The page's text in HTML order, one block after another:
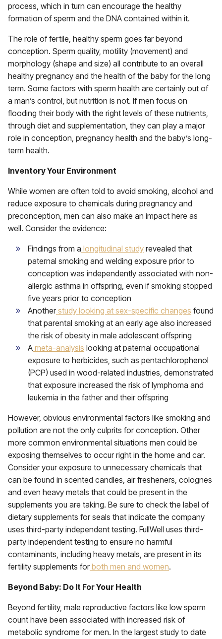
process, which in turn can encourage the healthy
formation of sperm and the DNA contained within it.
The role of fertile, healthy sperm goes far beyond
conception. Sperm quality, motility (movement) and
morphology (shape and size) all contribute to an overall
healthy pregnancy and the health of the baby for the long
term. Some factors with sperm health are certainly out of
a man’s control, but nutrition is not. If men focus on
flooding their body with the right levels of these nutrients,
through diet and supplementation, they can play a major
role in conception, pregnancy health and the baby’s long-
term health.
Inventory Your Environment
While women are often told to avoid smoking, alcohol and
reduce exposure to chemicals during pregnancy and
preconception, men can also make an impact here as
well. Consider the evidence:
Findings from a longitudinal study revealed that
paternal smoking and welding exposure prior to
conception was independently associated with non-
allergic asthma in offspring, even if smoking stopped
five years prior to conception
Anotherstudy looking at sex-specific changes found
that parental smoking at an early age also increased
the risk of obesity in male adolescent offspring
A meta-analysis looking at paternal occupational
exposure to herbicides, such as pentachlorophenol
(PCP) used in wood-related industries, demonstrated
that exposure increased the risk of lymphoma and
leukemia in the father and their offspring
However, obvious environmental factors like smoking and
pollution are not the only culprits for conception. Other
more common environmental situations men could be
exposing themselves to occur right in the home and car.
Consider your exposure to unnecessary chemicals that
can be found in scented candles, air fresheners, colognes
and even heavy metals that could be present in the
supplements you are taking. Be sure to check the label of
dietary supplements for seals that indicate the company
uses third-party independent testing. FullWell uses third-
party independent testing to ensure no harmful
contaminants, including heavy metals, are present in its
fertility supplements forboth men and women.
Beyond Baby: Do It For Your Health
Beyond fertility, male reproductive factors like low sperm
count have been associated with increased risk of
metabolic syndrome for men. In the largest study to date